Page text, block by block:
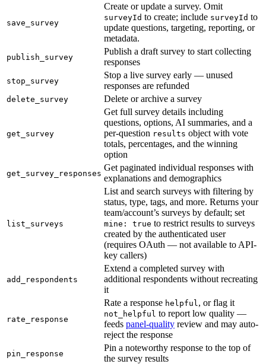
save_survey
Create or update a survey. Omit
surveyId to create; include surveyId to
update questions, targeting, reporting, or
metadata.
publish_survey
Publish a draft survey to start collecting
responses
stop_survey
Stop a live survey early — unused
responses are refunded
delete_survey Delete or archive a survey
get_survey
Get full survey details including
questions, options, AI summaries, and a
per-question results object with vote
totals, percentages, and the winning
option
get_survey_responses
Get paginated individual responses with
explanations and demographics
list_surveys
List and search surveys with filtering by
status, type, tags, and more. Returns your
team/account’s surveys by default; set
mine: true to restrict results to surveys
created by the authenticated user
(requires OAuth — not available to API-
key callers)
add_respondents
Extend a completed survey with
additional respondents without recreating
it
rate_response
Rate a response helpful , or flag it
not_helpful to report low quality —
feeds panel-quality review and may auto-
reject the response
pin_response
Pin a noteworthy response to the top of
the survey results